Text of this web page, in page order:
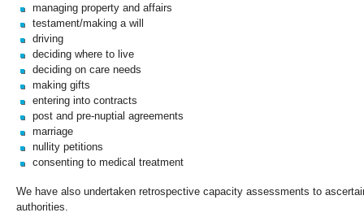
managing property and affairs
testament/making a will
driving
deciding where to live
deciding on care needs
making gifts
entering into contracts
post and pre-nuptial agreements
marriage
nullity petitions
consenting to medical treatment
We have also undertaken retrospective capacity assessments to
authorities.